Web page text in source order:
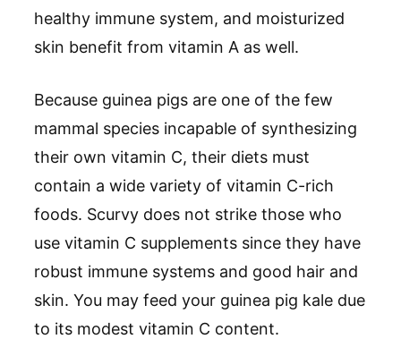
healthy immune system, and moisturized
skin benefit from vitamin A as well.
Because guinea pigs are one of the few
mammal species incapable of synthesizing
their own vitamin C, their diets must
contain a wide variety of vitamin C-rich
foods. Scurvy does not strike those who
use vitamin C supplements since they have
robust immune systems and good hair and
skin. You may feed your guinea pig kale due
to its modest vitamin C content.